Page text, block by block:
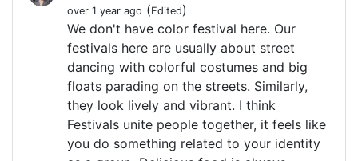
over 1 year ago (Edited)
We don't have color festival here. Our
festivals here are usually about street
dancing with colorful costumes and big
floats parading on the streets. Similarly,
they look lively and vibrant. I think
Festivals unite people together, it feels like
you do something related to your identity